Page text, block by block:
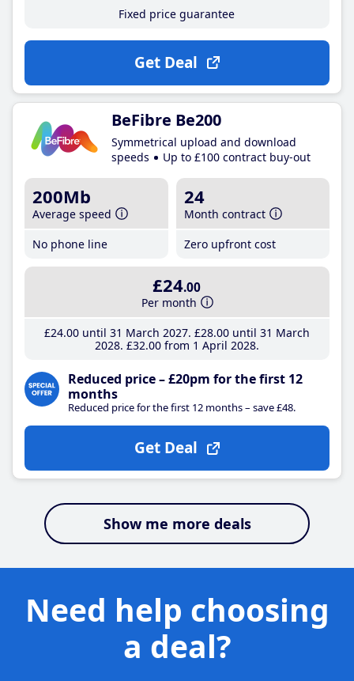
Fixed price guarantee
Get Deal
BeFibre Be200
Symmetrical upload and download
speeds
Up to £100 contract buy-out
200Mb
Average speed
No phone line
24
Month contract
Zero upfront cost
£24.00
Per month
£24.00until 31 March 2027 £28.00until 31 March
2028 £32.00from 1 April 2028
Reduced price – £20pm for the first 12
months
Reduced price for the first 12 months – save £48.
Get Deal
Show me more deals
Need help choosing
a deal?